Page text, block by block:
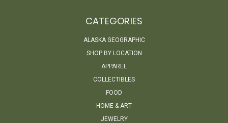
CATEGORIES
ALASKA GEOGRAPHIC
SHOP BY LOCATION
APPAREL
COLLECTIBLES
FOOD
HOME & ART
JEWELRY